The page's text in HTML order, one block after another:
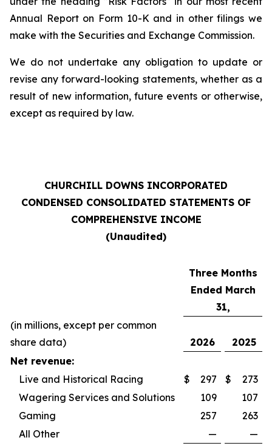
Annual Report on Form 10-K and in other filings we
make with the Securities and Exchange Commission.
We do not undertake any obligation to update or
revise any forward-looking statements, whether as a
result of new information, future events or otherwise,
except as required by law.
CHURCHILL DOWNS INCORPORATED
CONDENSED CONSOLIDATED STATEMENTS OF
COMPREHENSIVE INCOME
(Unaudited)
Three Months
Ended March
31,
(in millions, except per common
share data)
2026
2025
Net revenue:
Live and Historical Racing
$ 297 $
273
Wagering Services and Solutions
109
107
Gaming
257
263
All Other
—
—